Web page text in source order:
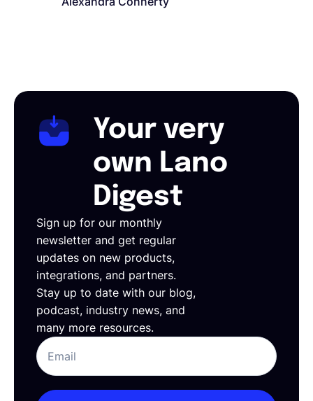
Your very
own Lano
Digest
Sign up for our monthly
newsletter and get regular
updates on new products,
integrations, and partners.
Stay up to date with our blog,
podcast, industry news, and
many more resources.